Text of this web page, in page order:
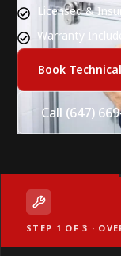
Licensed &
Warranty
Book
Call (647)
STEP 1 OF 3 ·